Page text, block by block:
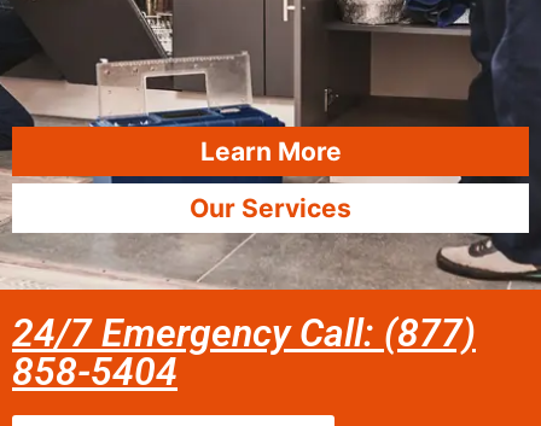
Learn More
Our Services
24/7 Emergency Call: (877)
858-5404